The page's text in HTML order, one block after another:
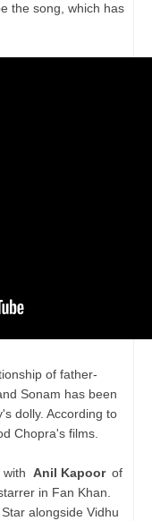
the song, which has
of father-
Sonam has been
dolly. According to
Chopra's films.
Anil Kapoor of
in Fan Khan.
alongside Vidhu